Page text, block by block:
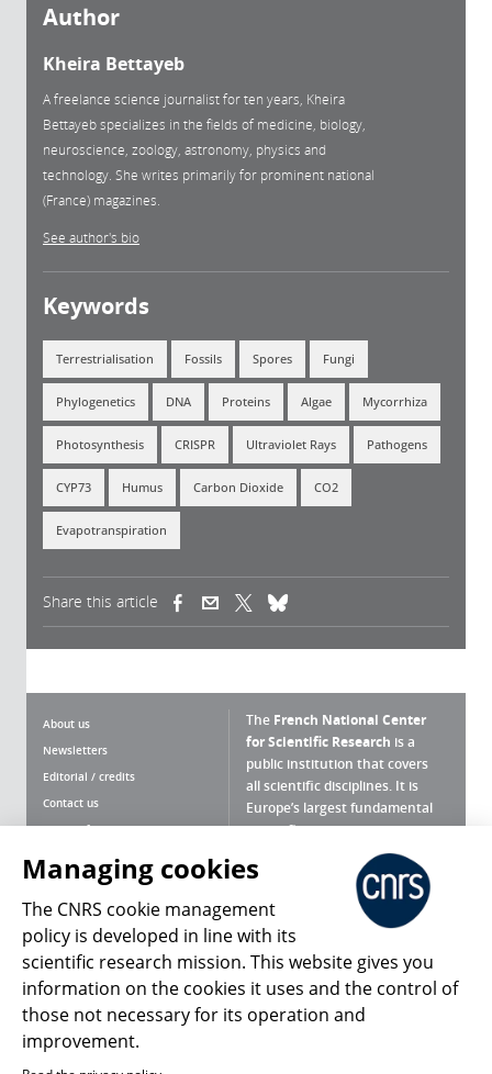
Author
Kheira Bettayeb
A freelance science journalist for ten years, Kheira
Bettayeb specializes in the fields of medicine, biology,
neuroscience, zoology, astronomy, physics and
technology. She writes primarily for prominent national
(France) magazines.
See author's bio
Keywords
Terrestrialisation Fossils Spores Fungi
Phylogenetics DNA Proteins Algae Mycorrhiza
Photosynthesis CRISPR Ultraviolet Rays Pathogens
CYP73 Humus Carbon Dioxide CO2
Evapotranspiration
Share this article (link is external)(link is external)
About us
Newsletters
Editorial / credits
Contact us
Terms of use
Personal data
Magazine archives
The French National Center
for Scientific Research is a
public institution that covers
all scientific disciplines. It is
Europe’s largest fundamental
scientific agency.
What is the CNRS ?
Press Room
Follow us Share
Managing cookies
The CNRS cookie management
policy is developed in line with its
scientific research mission. This website gives you
information on the cookies it uses and the control of
those not necessary for its operation and
improvement.